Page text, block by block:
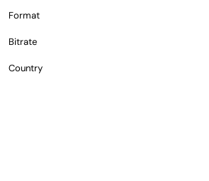
Format
Bitrate
Country